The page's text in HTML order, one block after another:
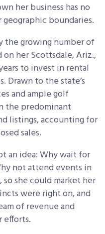
her business has no
boundaries.
the growing number of
on her Scottsdale, Ariz.,
to invest in rental
Drawn to the state’s
and ample golf
the predominant
listings, accounting for
sales.
an idea: Why wait for
not attend events in
she could market her
were right on, and
of revenue and
efforts.